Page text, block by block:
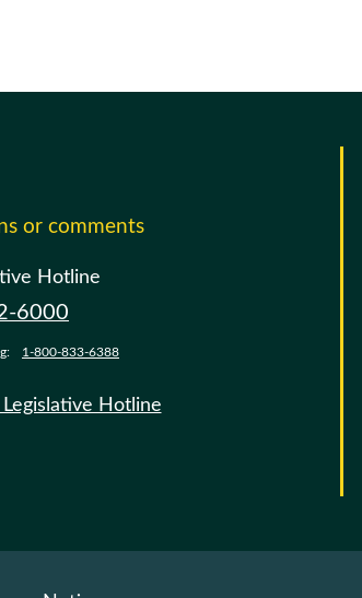
or comments
Hotline
6000
1-800-833-6388
Hotline